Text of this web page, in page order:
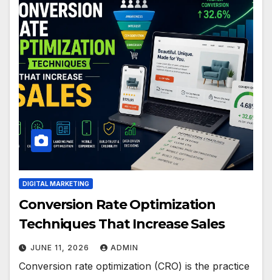
DIGITAL MARKETING
Conversion Rate Optimization
Techniques That Increase Sales
JUNE 11, 2026 ADMIN
Conversion rate optimization (CRO) is the practice